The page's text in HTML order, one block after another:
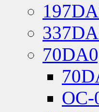
OC-